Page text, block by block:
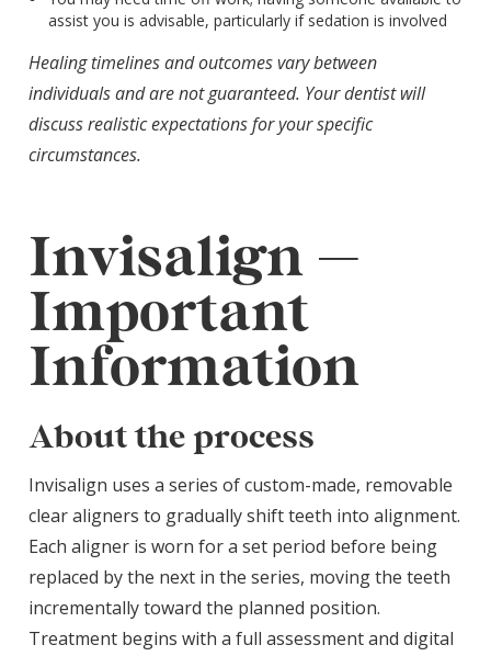
assist you is advisable, particularly if sedation is involved
Healing timelines and outcomes vary between
individuals and are not guaranteed. Your dentist will
discuss realistic expectations for your specific
circumstances.
Invisalign —
Important
Information
About the process
Invisalign uses a series of custom-made, removable
clear aligners to gradually shift teeth into alignment.
Each aligner is worn for a set period before being
replaced by the next in the series, moving the teeth
incrementally toward the planned position.
Treatment begins with a full assessment and digital